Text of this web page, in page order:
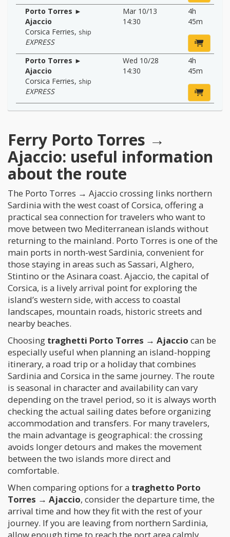
Porto Torres ►
Ajaccio
Corsica Ferries, ship
EXPRESS
Mar 10/13
14:30
4h
45m
Porto Torres ►
Ajaccio
Corsica Ferries, ship
EXPRESS
Wed 10/28
14:30
4h
45m
Ferry Porto Torres →
Ajaccio: useful information
about the route
The Porto Torres → Ajaccio crossing links northern
Sardinia with the west coast of Corsica, offering a
practical sea connection for travelers who want to
move between two Mediterranean islands without
returning to the mainland. Porto Torres is one of the
main ports in north-west Sardinia, convenient for
those staying in areas such as Sassari, Alghero,
Stintino or the Asinara coast. Ajaccio, the capital of
Corsica, is a lively arrival point for exploring the
island’s western side, with access to coastal
landscapes, mountain roads, historic streets and
nearby beaches.
Choosing traghetti Porto Torres → Ajaccio can be
especially useful when planning an island-hopping
itinerary, a road trip or a holiday that combines
Sardinia and Corsica in the same journey. The route
is seasonal in character and availability can vary
depending on the travel period, so it is always worth
checking the actual sailing dates before organizing
accommodation and transfers. For many travelers,
the main advantage is geographical: the crossing
avoids longer detours and makes the movement
between the two islands more direct and
comfortable.
When comparing options for a traghetto Porto
Torres → Ajaccio, consider the departure time, the
arrival time and how they fit with the rest of your
journey. If you are leaving from northern Sardinia,
allow enough time to reach the port area calmly,